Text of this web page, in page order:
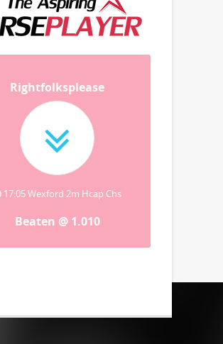
Rightfolksplease
17:05 Wexford 2m Hcap Chs
Beaten @ 1.010